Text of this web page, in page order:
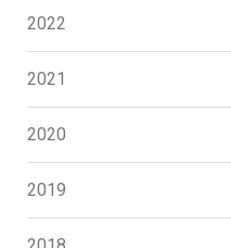
2022
2021
2020
2019